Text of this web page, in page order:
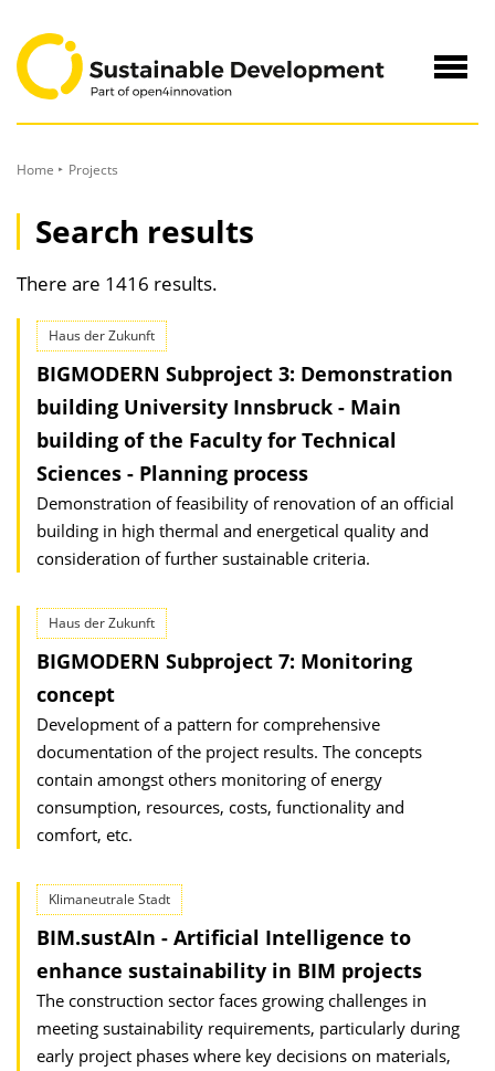
Content
Home Projects
Search results
There are 1416 results.
Haus der Zukunft
BIGMODERN Subproject 3: Demonstration
building University Innsbruck - Main
building of the Faculty for Technical
Sciences - Planning process
Demonstration of feasibility of renovation of an official
building in high thermal and energetical quality and
consideration of further sustainable criteria.
Haus der Zukunft
BIGMODERN Subproject 7: Monitoring
concept
Development of a pattern for comprehensive
documentation of the project results. The concepts
contain amongst others monitoring of energy
consumption, resources, costs, functionality and
comfort, etc.
Klimaneutrale Stadt
BIM.sustAIn - Artificial Intelligence to
enhance sustainability in BIM projects
The construction sector faces growing challenges in
meeting sustainability require­ments, particularly during
early project phases where key decisions on materials,